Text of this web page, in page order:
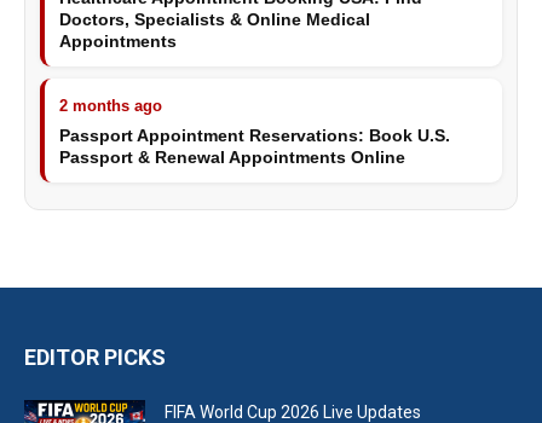
Doctors, Specialists & Online Medical
Appointments
2 months ago
Passport Appointment Reservations: Book U.S.
Passport & Renewal Appointments Online
EDITOR PICKS
FIFA World Cup 2026 Live Updates